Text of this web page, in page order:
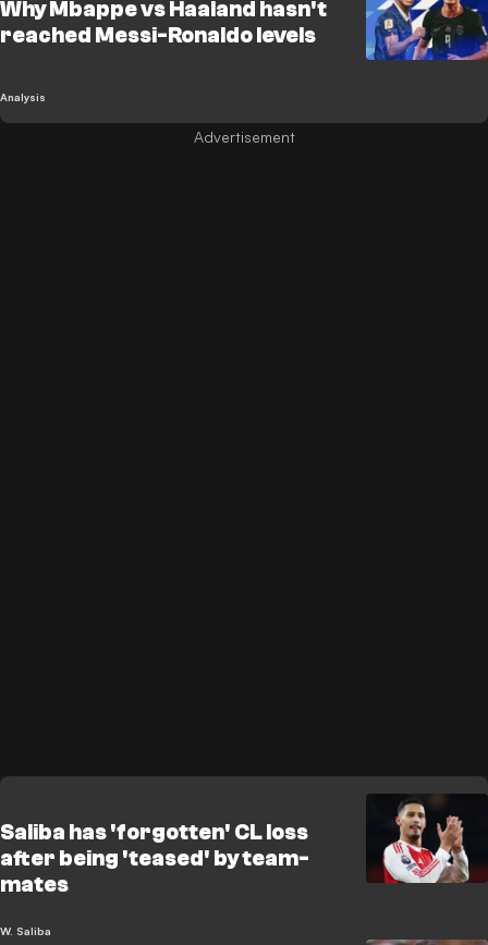
Why Mbappe vs Haaland hasn't
reached Messi-Ronaldo levels
Analysis
Saliba has 'forgotten' CL loss
after being 'teased' by team-
mates
W. Saliba